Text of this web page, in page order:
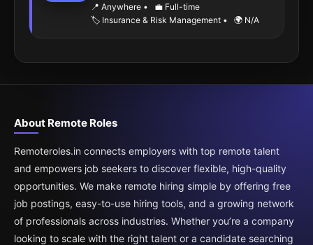
📍 Anywhere •
💼 Full-time
🏷️ Insurance & Risk Management • 🌍 N/A
About Remote Roles
Remoteroles.in connects employers with top remote talent
and empowers job seekers to discover flexible, high-quality
opportunities. We make remote hiring simple by offering free
job postings, easy-to-use hiring tools, and a growing network
of professionals across industries. Whether you’re a company
looking to scale with the right talent or a candidate searching